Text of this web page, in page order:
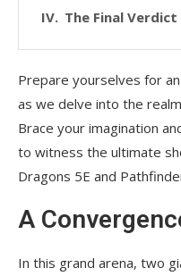
The Final Verdict
Prepare yourselves for
as we delve into the
Brace your imagination
to witness the ultimate
Dragons 5E and
A
In this grand arena, two